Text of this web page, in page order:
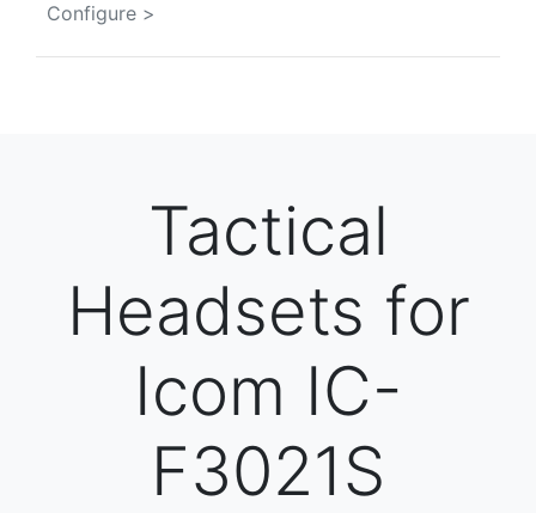
Configure >
Tactical
Headsets for
Icom IC-
F3021S